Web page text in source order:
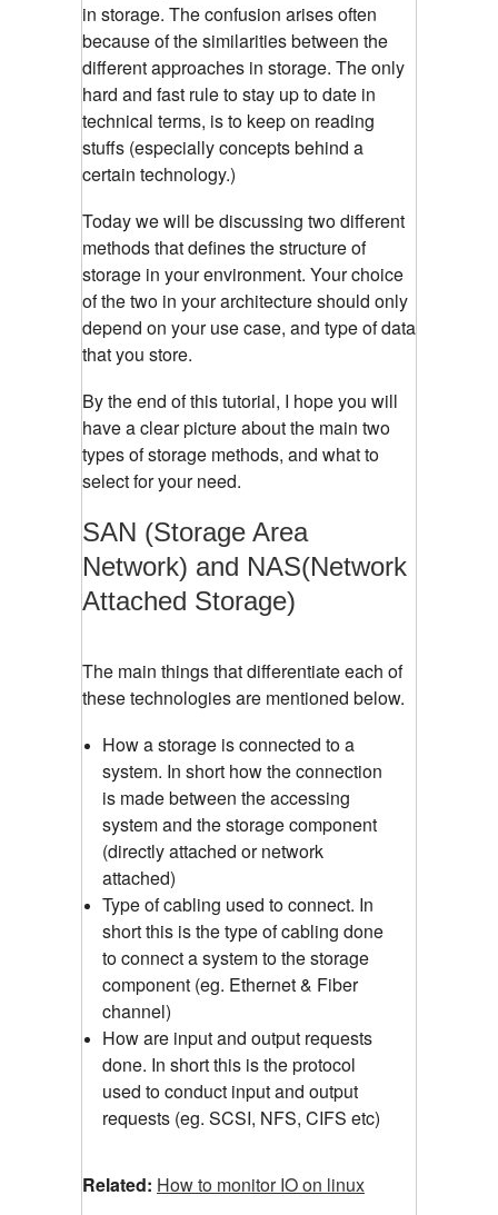
in storage. The confusion arises often
because of the similarities between the
different approaches in storage. The only
hard and fast rule to stay up to date in
technical terms, is to keep on reading
stuffs (especially concepts behind a
certain technology.)
Today we will be discussing two different
methods that defines the structure of
storage in your environment. Your choice
of the two in your architecture should only
depend on your use case, and type of data
that you store.
By the end of this tutorial, I hope you will
have a clear picture about the main two
types of storage methods, and what to
select for your need.
SAN (Storage Area
Network) and NAS(Network
Attached Storage)
The main things that differentiate each of
these technologies are mentioned below.
How a storage is connected to a
system. In short how the connection
is made between the accessing
system and the storage component
(directly attached or network
attached)
Type of cabling used to connect. In
short this is the type of cabling done
to connect a system to the storage
component (eg. Ethernet & Fiber
channel)
How are input and output requests
done. In short this is the protocol
used to conduct input and output
requests (eg. SCSI, NFS, CIFS etc)
Related: How to monitor IO on linux